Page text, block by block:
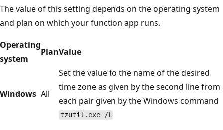
The value of this setting depends on the operating system
and plan on which your function app runs.
Operating
system
PlanValue
Windows All
Set the value to the name of the desired
time zone as given by the second line from
each pair given by the Windows command
tzutil.exe /L